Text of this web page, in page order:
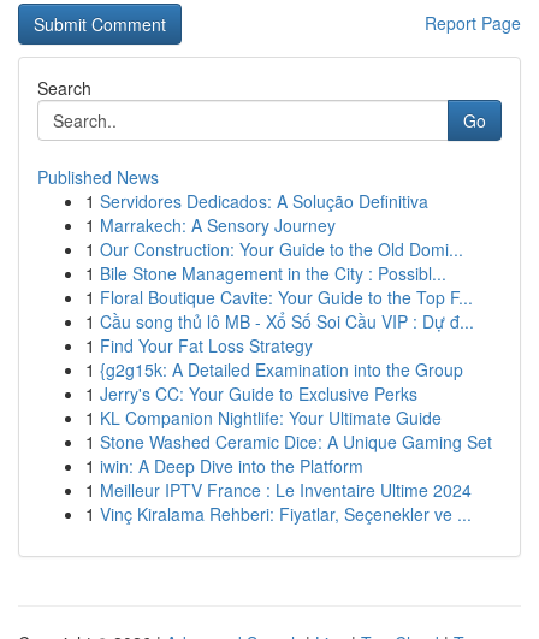
Report Page
Search
Go
Published News
1 Servidores Dedicados: A Solução Definitiva
1 Marrakech: A Sensory Journey
1 Our Construction: Your Guide to the Old Domi...
1 Bile Stone Management in the City : Possibl...
1 Floral Boutique Cavite: Your Guide to the Top F...
1 Cầu song thủ lô MB - Xổ Số Soi Cầu VIP : Dự đ...
1 Find Your Fat Loss Strategy
1 {g2g15k: A Detailed Examination into the Group
1 Jerry's CC: Your Guide to Exclusive Perks
1 KL Companion Nightlife: Your Ultimate Guide
1 Stone Washed Ceramic Dice: A Unique Gaming Set
1 iwin: A Deep Dive into the Platform
1 Meilleur IPTV France : Le Inventaire Ultime 2024
1 Vinç Kiralama Rehberi: Fiyatlar, Seçenekler ve ...